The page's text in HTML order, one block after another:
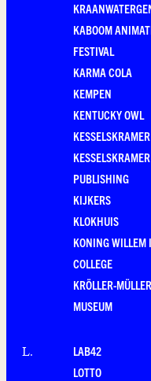
KABOOM
FESTIVAL
KARMA COLA
KEMPEN
KENTUCKY OWL
KESSELSKRAMER
KESSELSKRAMER
PUBLISHING
KIJKERS
KLOKHUIS
KONING WILLEM I
COLLEGE
KRÖLLER-MÜLLER
MUSEUM
L.
LAB42
LOTTO